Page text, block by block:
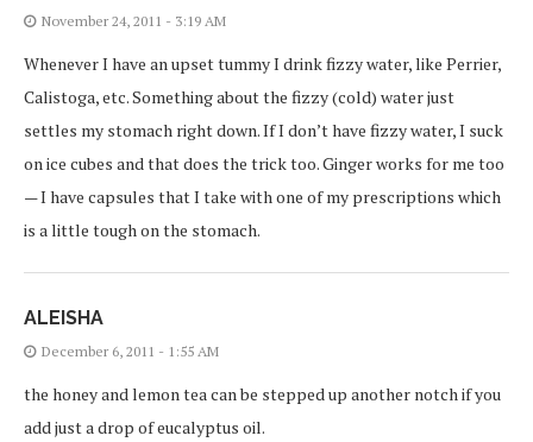
November 24, 2011 - 3:19 AM
Whenever I have an upset tummy I drink fizzy water, like Perrier,
Calistoga, etc. Something about the fizzy (cold) water just
settles my stomach right down. If I don’t have fizzy water, I suck
on ice cubes and that does the trick too. Ginger works for me too
— I have capsules that I take with one of my prescriptions which
is a little tough on the stomach.
ALEISHA
December 6, 2011 - 1:55 AM
the honey and lemon tea can be stepped up another notch if you
add just a drop of eucalyptus oil.